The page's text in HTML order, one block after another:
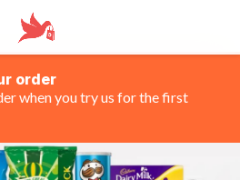
order
when you try us for the first